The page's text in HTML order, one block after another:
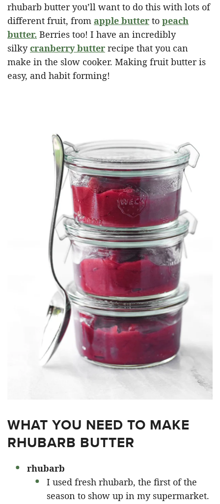
rhubarb butter you’ll want to do this with lots of
different fruit, from apple butter to peach
butter. Berries too! I have an incredibly
silky cranberry butter recipe that you can
make in the slow cooker. Making fruit butter is
easy, and habit forming!
WHAT YOU NEED TO MAKE
RHUBARB BUTTER
rhubarb
I used fresh rhubarb, the first of the
season to show up in my supermarket.